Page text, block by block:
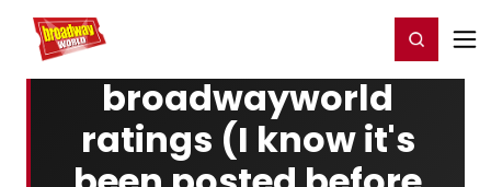
Home For You Register/Login
broadwayworld
ratings (I know it's